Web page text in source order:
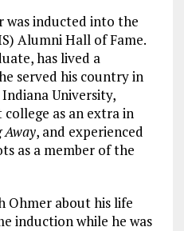
was inducted into the
Alumni Hall of Fame.
has lived a
served his country in
University,
as an extra in
Away, and experienced
as a member of the
Ohmer about his life
induction while he was